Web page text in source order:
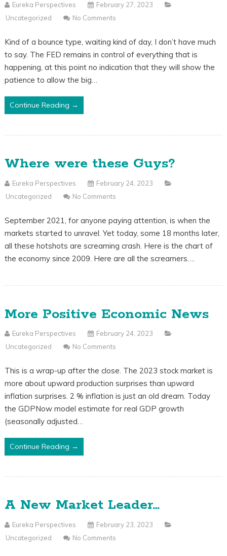
Eureka Perspectives
February 27, 2023
Uncategorized
No Comments
Kind of a bounce type, waiting kind of day, I don’t have much
to say. The FED remains in control of everything that is
happening, at this point no indication that they will show the
patience to allow the big…
Continue Reading →
Where were these Guys?
Eureka Perspectives
February 24, 2023
Uncategorized
No Comments
September 2021, for anyone paying attention, is when the
markets started to unravel. Yet today, some 18 months later,
all these hotshots are screaming crash. Here is the chart of
the economy since 2009. Here are all the screamers….
More Positive Economic News
Eureka Perspectives
February 24, 2023
Uncategorized
No Comments
This is a wrap-up after the close. The 2023 stock market is
more about upward production surprises than upward
inflation surprises. 2 % inflation is just an old dream. Today
the GDPNow model estimate for real GDP growth
(seasonally adjusted…
Continue Reading →
A New Market Leader…
Eureka Perspectives
February 23, 2023
Uncategorized
No Comments